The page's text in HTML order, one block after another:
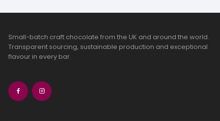
Small-batch craft chocolate from the UK and around the world.
Transparent sourcing, sustainable production and exceptional
flavour in every bar.